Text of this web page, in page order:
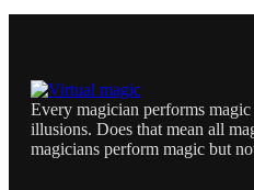
Every magician performs
illusions. Does that mean all
magicians perform magic but